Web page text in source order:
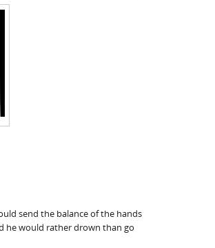
send the balance of the hands
he would rather drown than go